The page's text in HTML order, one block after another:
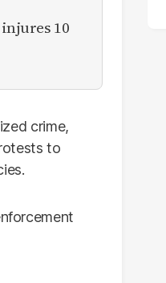
10
crime,
to